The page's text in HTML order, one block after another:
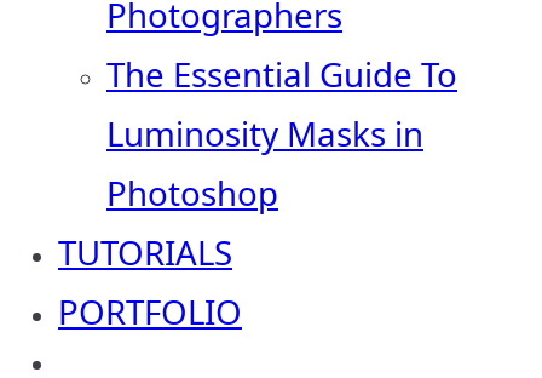
Photographers
The Essential Guide To
Luminosity Masks in
Photoshop
TUTORIALS
PORTFOLIO